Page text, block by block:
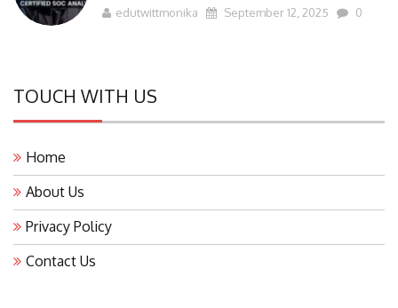
edutwittmonika September 12, 2025 0
TOUCH WITH US
Home
About Us
Privacy Policy
Contact Us